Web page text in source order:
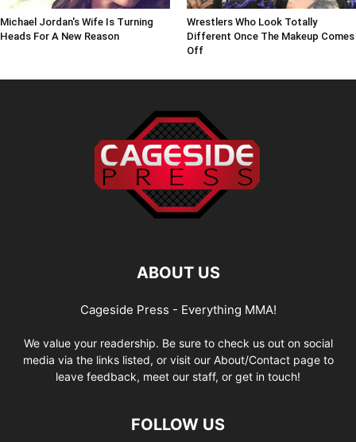
Michael Jordan's Wife Is Turning
Heads For A New Reason
Wrestlers Who Look Totally
Different Once The Makeup Comes
Off
ABOUT US
Cageside Press - Everything MMA!
We value your readership. Be sure to check us out on social
media via the links listed, or visit our About/Contact page to
leave feedback, meet our staff, or get in touch!
FOLLOW US